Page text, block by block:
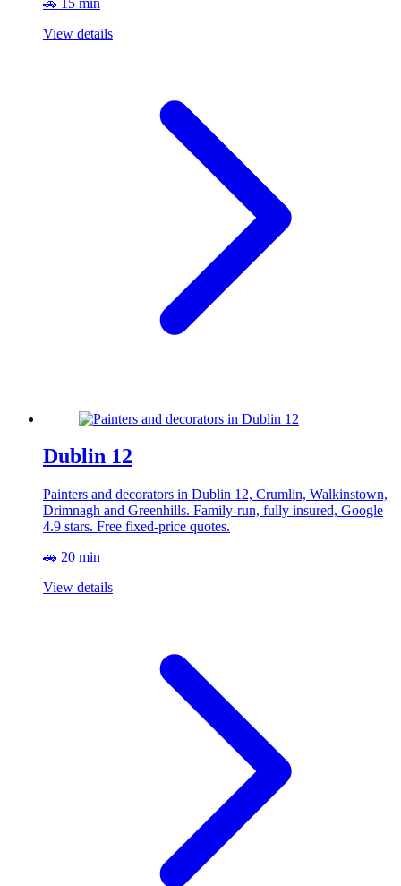
View details
Dublin 12
Painters and decorators in Dublin 12, Crumlin, Walkinstown,
Drimnagh and Greenhills. Family-run, fully insured, Google
4.9 stars. Free fixed-price quotes.
🚗 20 min
View details